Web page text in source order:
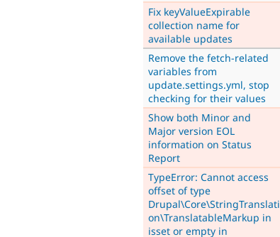
Fix keyValueExpirable
collection name for
available updates
Remove the fetch-related
variables from
update.settings.yml, stop
checking for their values
Show both Minor and
Major version EOL
information on Status
Report
TypeError: Cannot access
offset of type
Drupal\Core\StringTranslati
on\TranslatableMarkup in
isset or empty in